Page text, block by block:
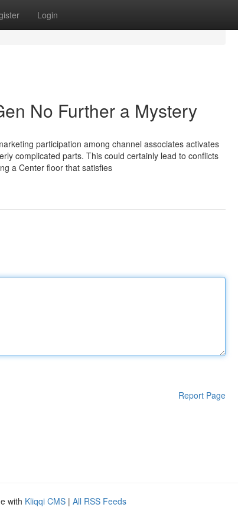
Login
No Further a Mystery
participation among channel associates activates
complicated parts. This could certainly lead to conflicts
a Center floor that satisfies
Report Page
with Kliqqi CMS | All RSS Feeds